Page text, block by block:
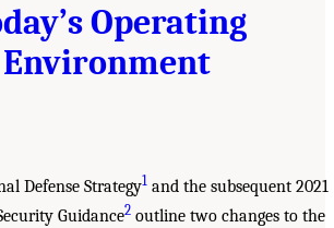
Operating
Environment
Defense Strategy1 and the subsequent 2021
Guidance2 outline two changes to the